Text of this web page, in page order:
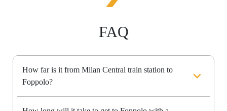
FAQ
How far is it from Milan Central train station to
Foppolo?